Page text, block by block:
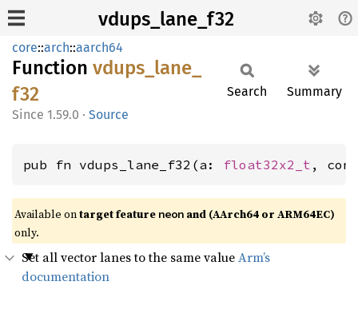
vdups_lane_f32
core::arch::aarch64
Function vdups_ lane_
f32
1.59.0 · Source
Search Summary
pub fn vdups_lane_f32(a: float32x2_t ,
Available ontarget feature neon and (AArch64 or ARM64EC)
only.
Set all vector lanes to the same valueArm’s
documentation